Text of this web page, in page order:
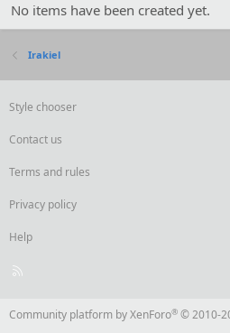
No items have been created yet.
Irakiel
Style chooser
Contact us
Terms and rules
Privacy policy
Help
R
Community platform by XenForo® © 2010-